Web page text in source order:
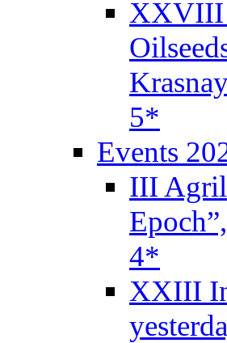
XXVIII
5*
Events
III
4*
XXIII